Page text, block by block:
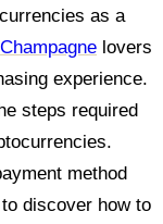
as a
Champagne lovers
experience.
steps required
method
discover how to